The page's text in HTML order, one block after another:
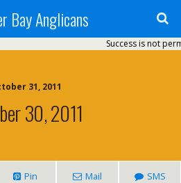
Bay Anglicans
Success is not
31, 2011
30, 2011
Pin Mail SMS